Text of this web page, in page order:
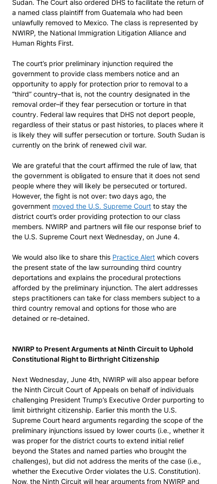
Sudan. The Court also ordered DHS to facilitate the return of
a named class plaintiff from Guatemala who had been
unlawfully removed to Mexico. The class is represented by
NWIRP, the National Immigration Litigation Alliance and
Human Rights First.
The court’s prior preliminary injunction required the
government to provide class members notice and an
opportunity to apply for protection prior to removal to a
“third” country–that is, not the country designated in the
removal order–if they fear persecution or torture in that
country. Federal law requires that DHS not deport people,
regardless of their status or past histories, to places where it
is likely they will suffer persecution or torture. South Sudan is
currently on the brink of renewed civil war.
We are grateful that the court affirmed the rule of law, that
the government is obligated to ensure that it does not send
people where they will likely be persecuted or tortured.
However, the fight is not over: two days ago, the
government moved the U.S. Supreme Court to stay the
district court’s order providing protection to our class
members. NWIRP and partners will file our response brief to
the U.S. Supreme Court next Wednesday, on June 4.
We would also like to share this Practice Alert which covers
the present state of the law surrounding third country
deportations and explains the procedural protections
afforded by the preliminary injunction. The alert addresses
steps practitioners can take for class members subject to a
third country removal and options for those who are
detained or re-detained.
NWIRP to Present Arguments at Ninth Circuit to Uphold
Constitutional Right to Birthright Citizenship
Next Wednesday, June 4th, NWIRP will also appear before
the Ninth Circuit Court of Appeals on behalf of individuals
challenging President Trump’s Executive Order purporting to
limit birthright citizenship. Earlier this month the U.S.
Supreme Court heard arguments regarding the scope of the
preliminary injunctions issued by lower courts (i.e., whether it
was proper for the district courts to extend initial relief
beyond the States and named parties who brought the
challenges), but did not address the merits of the case (i.e.,
whether the Executive Order violates the U.S. Constitution).
Now, the Ninth Circuit will hear arguments from NWIRP and